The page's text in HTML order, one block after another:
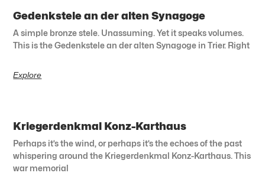
Gedenkstele an der alten Synagoge
A simple bronze stele. Unassuming. Yet it speaks volumes.
This is the Gedenkstele an der alten Synagoge in Trier. Right
Explore
Kriegerdenkmal Konz-Karthaus
Perhaps it’s the wind, or perhaps it’s the echoes of the past
whispering around the Kriegerdenkmal Konz-Karthaus. This
war memorial